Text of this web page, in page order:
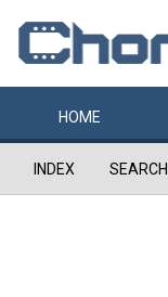
HOME
INDEX SEARCH